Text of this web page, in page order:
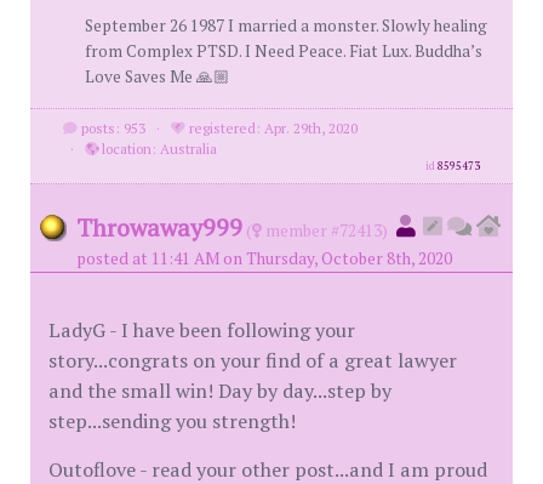
September 26 1987 I married a monster. Slowly healing
from Complex PTSD. I Need Peace. Fiat Lux. Buddha’s
Love Saves Me 🙏🏼
posts: 953 ·
registered: Apr. 29th, 2020
·
location: Australia
id8595473
Throwaway999 (
member #72413)
posted at 11:41 AM on Thursday, October 8th, 2020
LadyG - I have been following your
story...congrats on your find of a great lawyer
and the small win! Day by day...step by
step...sending you strength!
Outoflove - read your other post...and I am proud